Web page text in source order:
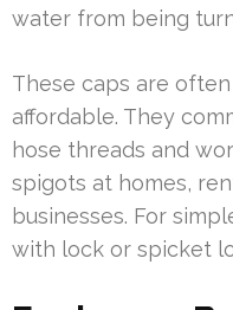
water from being
These caps are
affordable. They
hose threads and
spigots at homes,
businesses. For
with lock or spicket